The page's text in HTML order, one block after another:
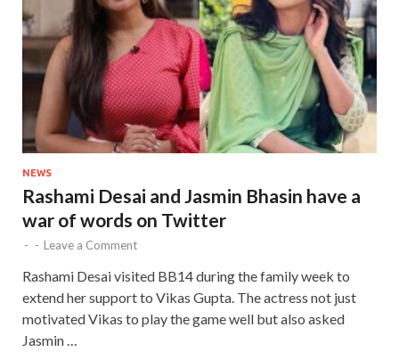
NEWS
Rashami Desai and Jasmin Bhasin have a
war of words on Twitter
- - Leave a Comment
Rashami Desai visited BB14 during the family week to
extend her support to Vikas Gupta. The actress not just
motivated Vikas to play the game well but also asked
Jasmin …